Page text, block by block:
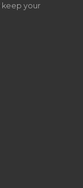
keep your